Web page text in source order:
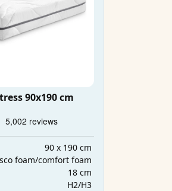
90x190 cm
90 x 190 cm
foam/comfort foam
18 cm
H2/H3